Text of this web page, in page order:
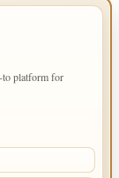
to platform for